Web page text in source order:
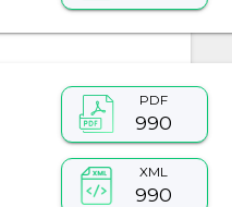
PDF
990
XML
990